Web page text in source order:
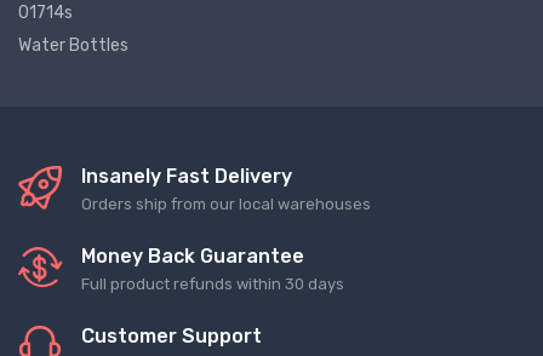
01714s
Water Bottles
Insanely Fast Delivery
Orders ship from our local warehouses
Money Back Guarantee
Full product refunds within 30 days
Customer Support